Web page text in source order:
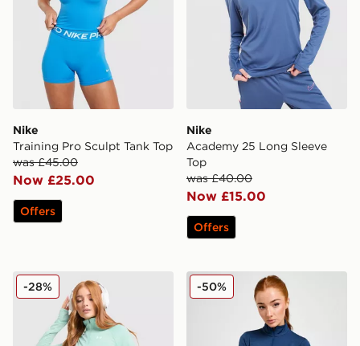
Nike
Training Pro Sculpt Tank Top
was £45.00
Now £25.00
Offers
Nike
Academy 25 Long Sleeve
Top
was £40.00
Now £15.00
Offers
Under Armour Tech Tiger 1/4 Zip Top
-28% Berghaus Tech Marl 1/4
-50%